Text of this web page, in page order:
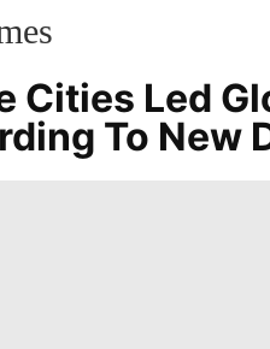
Cities Led
To New